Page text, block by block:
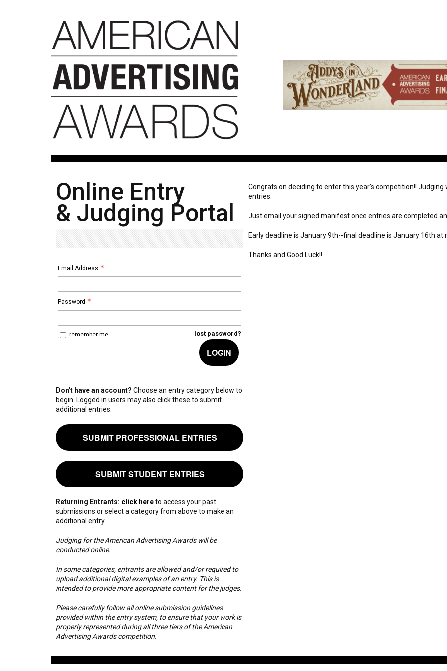
Online Entry
& Judging Portal
Email Address
Password
lost password?
remember me
LOGIN
Don't have an account? Choose an entry category below to
begin. Logged in users may also click these to submit
additional entries.
SUBMIT PROFESSIONAL ENTRIES
SUBMIT STUDENT ENTRIES
Returning Entrants: click hereto access your past
submissions or select a category from above to make an
additional entry.
Judging for the American Advertising Awards will be
conducted online.
In some categories, entrants are allowed and/or required to
upload additional digital examples of an entry. This is
intended to provide more appropriate content for the judges.
Please carefully follow all online submission guidelines
provided within the entry system, to ensure that your work is
properly represented during all three tiers of the American
Advertising Awards competition.
Congrats on deciding to enter this year's competition!! Judging
entries.
Just email your signed manifest once entries are completed
Early deadline is January 9th--final deadline is January 16th at
Thanks and Good Luck!!